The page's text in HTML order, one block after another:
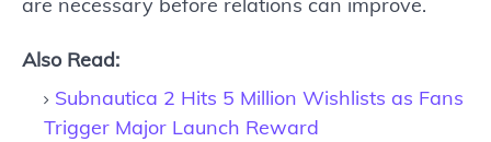
are necessary before relations can improve.
Also Read:
Subnautica 2 Hits 5 Million Wishlists as Fans
Trigger Major Launch Reward